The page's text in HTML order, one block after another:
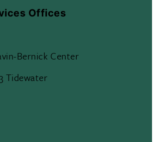
Offices
Bernick Center
Tidewater